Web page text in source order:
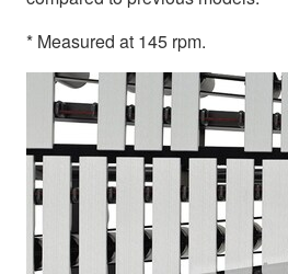
* Measured at 145 rpm.